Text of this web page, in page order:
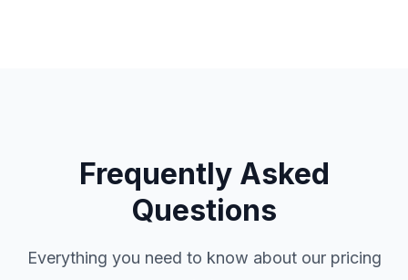
Frequently Asked
Questions
Everything you need to know about our pricing